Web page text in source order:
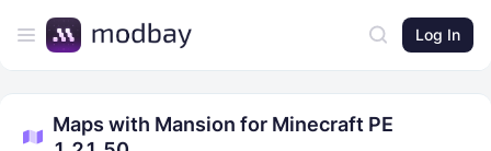
Log In
Maps with Mansion for Minecraft PE